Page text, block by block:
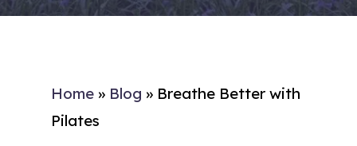
Home » Blog » Breathe Better with
Pilates